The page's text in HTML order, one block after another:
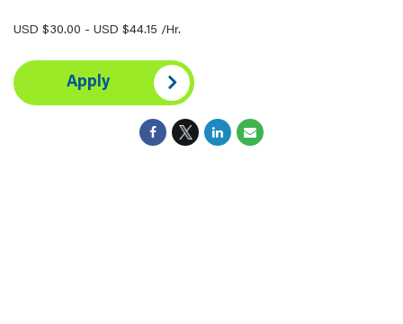
USD $30.00 - USD $44.15 /Hr.
Apply